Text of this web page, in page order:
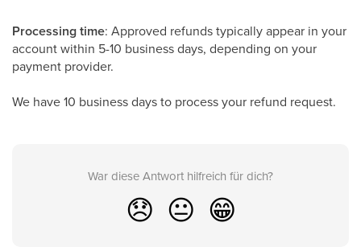
Processing time: Approved refunds typically appear in your
account within 5-10 business days, depending on your
payment provider.
We have 10 business days to process your refund request.
War diese Antwort hilfreich für dich?
😞 😐 😁